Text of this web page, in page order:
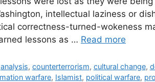
intellectual laziness or
correctness-turned-wokeness
lessons as … Read more
analysis, counterterrorism, cultural change,
warfare, Islamist, political warfare,